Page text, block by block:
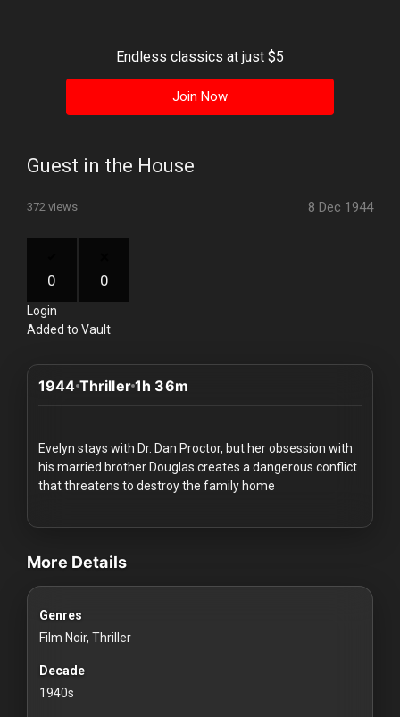
Playlist
Blogs
How
works
Communities
For
For
Customers
Endless classics at just $5
Join Now
Guest in the House
372 views 8 Dec 1944
0 0
Login
Added to Vault
1944 Thriller 1h 36m
Evelyn stays with Dr. Dan Proctor, but her obsession with
his married brother Douglas creates a dangerous conflict
that threatens to destroy the family home
videos Classic Movies & Vintage Films to Stream movies
More Details
Genres
Film Noir, Thriller
Decade
1940s